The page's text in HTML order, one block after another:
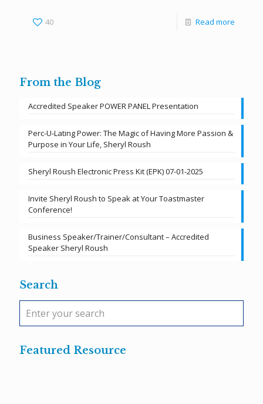
40 Read more
From the Blog
Accredited Speaker POWER PANEL Presentation
Perc-U-Lating Power: The Magic of Having More Passion &
Purpose in Your Life, Sheryl Roush
Sheryl Roush Electronic Press Kit (EPK) 07-01-2025
Invite Sheryl Roush to Speak at Your Toastmaster
Conference!
Business Speaker/Trainer/Consultant – Accredited
Speaker Sheryl Roush
Search
Featured Resource